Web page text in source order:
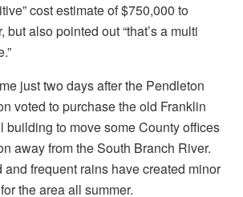
cost estimate of $750,000 to
but also pointed out “that’s a multi
just two days after the Pendleton
voted to purchase the old Franklin
building to move some County offices
away from the South Branch River.
frequent rains have created minor
the area all summer.